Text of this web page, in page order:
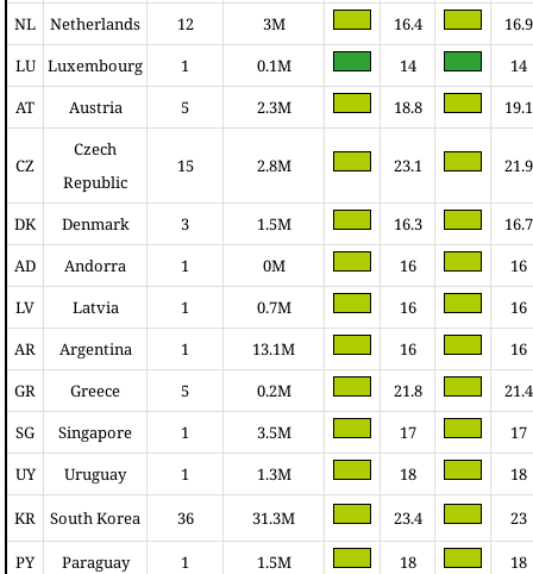
NL Netherlands 12 3M 16.4
16.9
LU Luxembourg 1 0.1M 14
14
AT
Austria 5 2.3M 18.8 19.1
CZ
Czech
Republic
15 2.8M 23.1 21.9
DK Denmark 3 1.5M 16.3
16.7
AD
Andorra 1 0M 16
16
LV
Latvia 1 0.7M 16
16
AR
Argentina 1 13.1M 16
16
GR
Greece 5 0.2M 21.8
21.4
SG
Singapore 1 3.5M 17
17
UY
Uruguay 1 1.3M 18 18
KR South Korea 36 31.3M 23.4 23
PY Paraguay 1 1.5M 18 18